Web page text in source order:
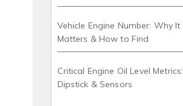
Vehicle Engine Number: Why It
Matters & How to Find
Critical Engine Oil Level Metrics:
Dipstick & Sensors